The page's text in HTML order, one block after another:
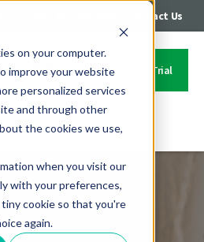
on your computer.
improve your website
personalized services
and through other
the cookies we use,
when you visit our
with your preferences,
cookie so that you're
again.
Contact Us
Start Your Free Trial